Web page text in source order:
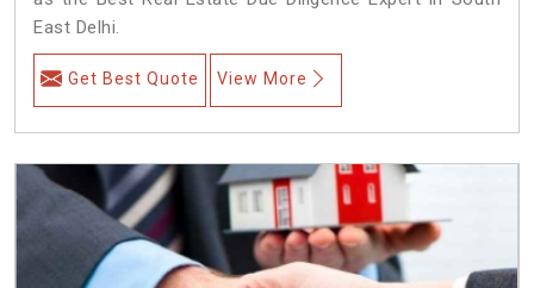
East Delhi.
Get Best Quote View More